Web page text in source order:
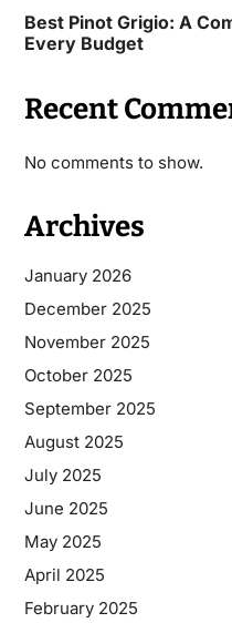
Best Pinot Grigio: A
Every Budget
Recent
No comments to show.
Archives
January 2026
December 2025
November 2025
October 2025
September 2025
August 2025
July 2025
June 2025
May 2025
April 2025
February 2025